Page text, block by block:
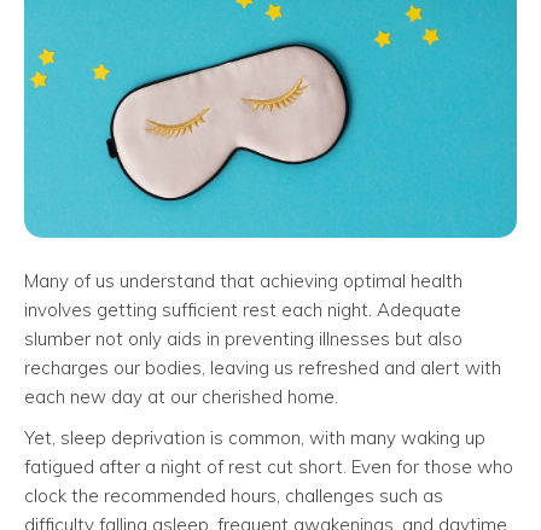
Many of us understand that achieving optimal health
involves getting sufficient rest each night. Adequate
slumber not only aids in preventing illnesses but also
recharges our bodies, leaving us refreshed and alert with
each new day at our cherished home.
Yet, sleep deprivation is common, with many waking up
fatigued after a night of rest cut short. Even for those who
clock the recommended hours, challenges such as
difficulty falling asleep, frequent awakenings, and daytime